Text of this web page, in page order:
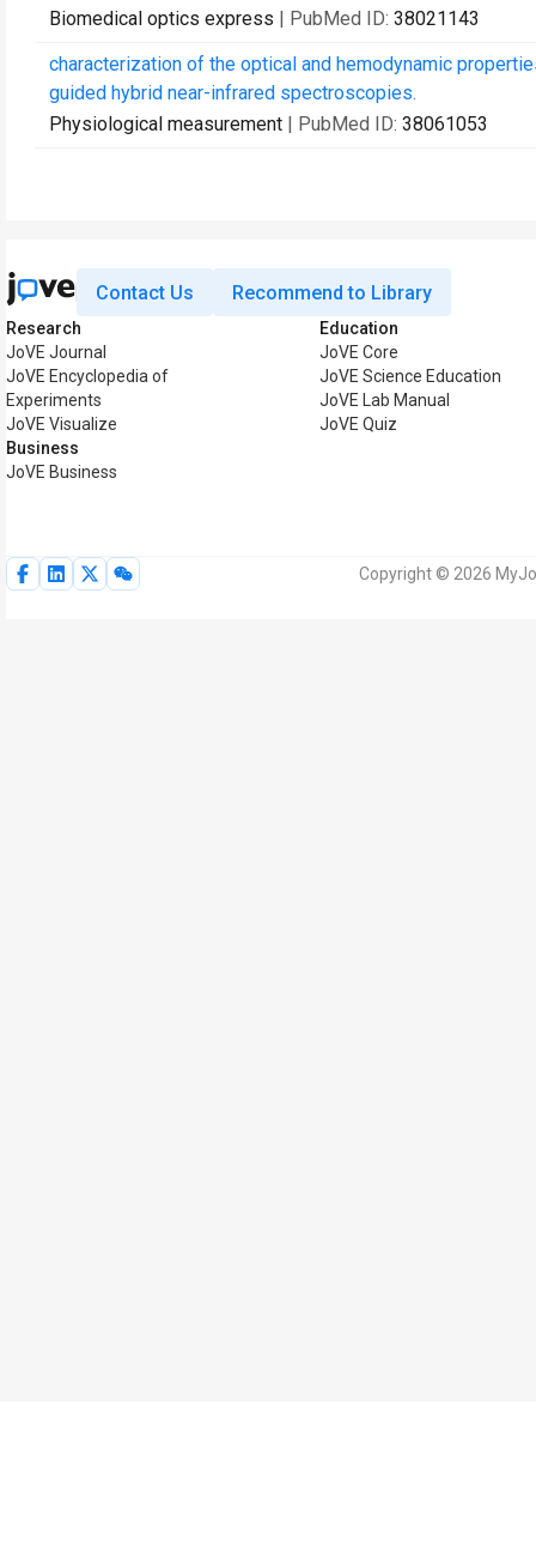
Biomedical optics express | PubMed ID: 38021143
characterization of the optical and hemodynamic
guided hybrid near-infrared spectroscopies.
Physiological measurement | PubMed ID: 38061053
Contact Us Recommend to Library
Research
JoVE Journal
JoVE Encyclopedia of
Experiments
JoVE Visualize
Business
JoVE Business
Education
JoVE Core
JoVE Science Education
JoVE Lab Manual
JoVE Quiz
Copyright © 2026